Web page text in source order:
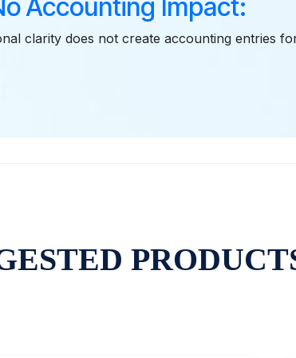
Accounting Impact:
clarity does not create accounting entries